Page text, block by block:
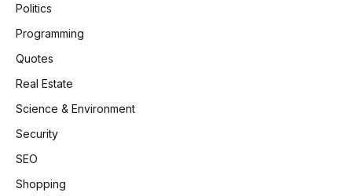
Politics
Programming
Quotes
Real Estate
Science & Environment
Security
SEO
Shopping